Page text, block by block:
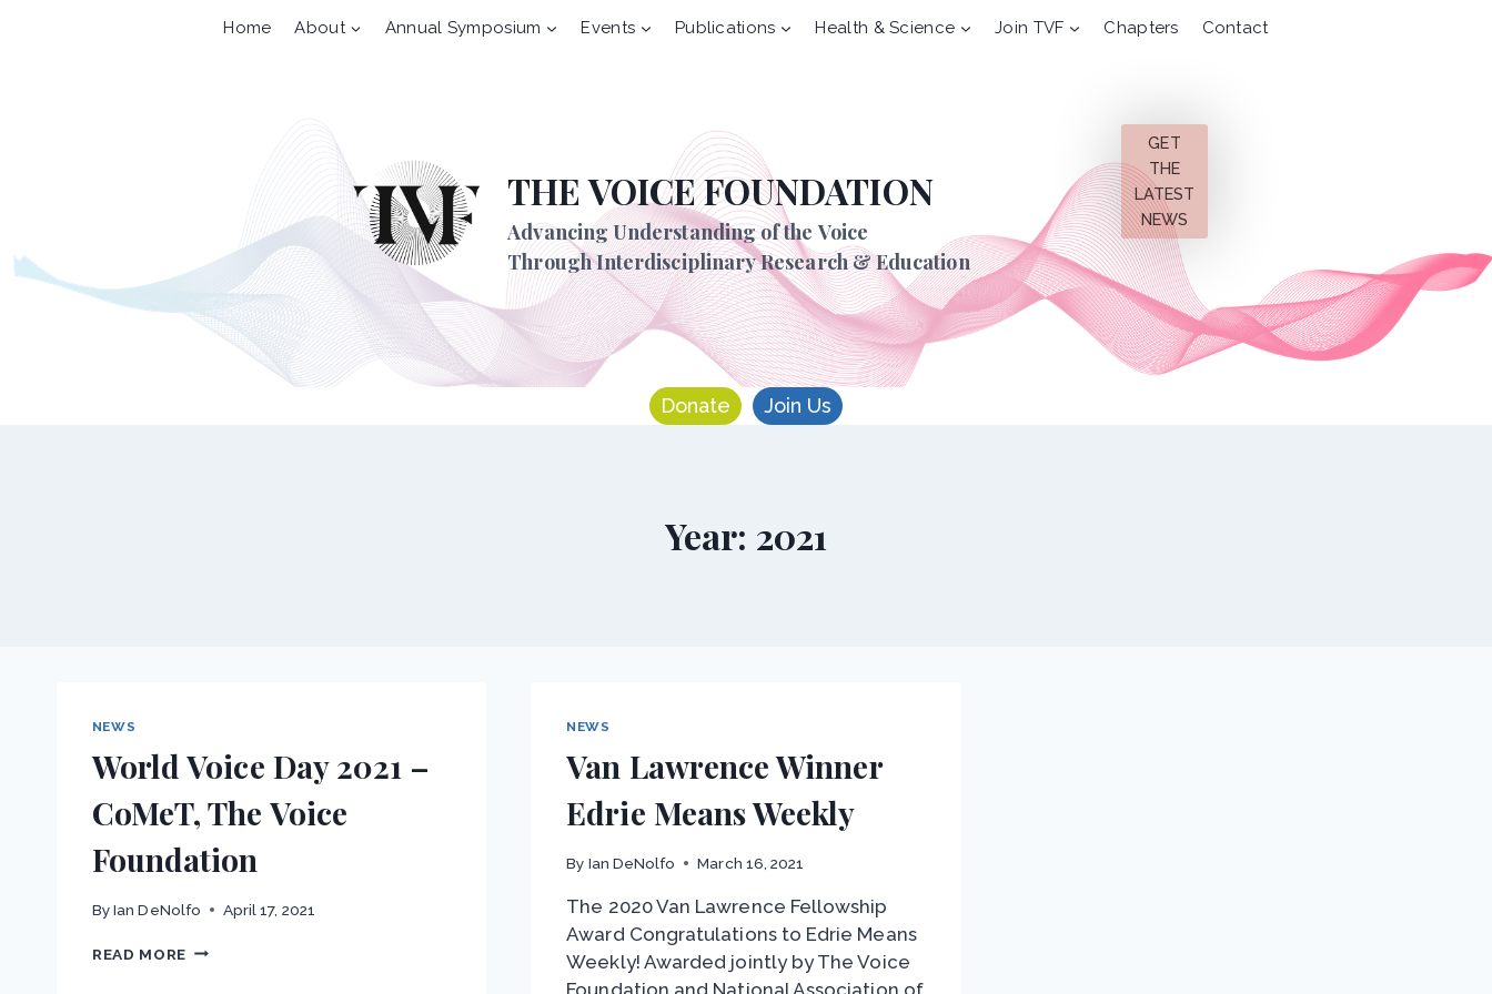
Home About Annual Symposium Events Publications Health & Science Join TVF Chapters Contact
THE VOICE FOUNDATION
Advancing Understanding of the Voice
Through Interdisciplinary Research & Education
GET
THE
LATEST
NEWS
Donate Join Us
Year: 2021
NEWS
World Voice Day 2021 –
CoMeT, The Voice
Foundation
By Ian DeNolfo April 17, 2021
READ MORE WORLD
NEWS
Van Lawrence Winner
Edrie Means Weekly
By Ian DeNolfo March 16, 2021
The 2020 Van Lawrence Fellowship
Award Congratulations to Edrie Means
Weekly! Awarded jointly by The Voice
Foundation and National Association of